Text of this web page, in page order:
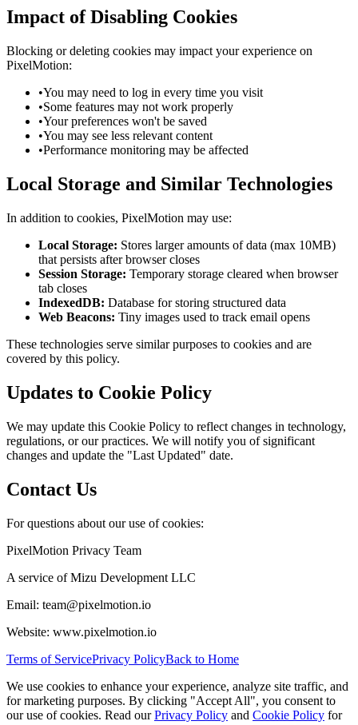
Impact of Disabling Cookies
Blocking or deleting cookies may impact your experience on
PixelMotion:
•You may need to log in every time you visit
•Some features may not work properly
•Your preferences won't be saved
•You may see less relevant content
•Performance monitoring may be affected
Local Storage and Similar Technologies
In addition to cookies, PixelMotion may use:
Local Storage: Stores larger amounts of data (max 10MB)
that persists after browser closes
Session Storage: Temporary storage cleared when browser
tab closes
IndexedDB: Database for storing structured data
Web Beacons: Tiny images used to track email opens
These technologies serve similar purposes to cookies and are
covered by this policy.
Updates to Cookie Policy
We may update this Cookie Policy to reflect changes in technology,
regulations, or our practices. We will notify you of significant
changes and update the "Last Updated" date.
Contact Us
For questions about our use of cookies:
PixelMotion Privacy Team
A service of Mizu Development LLC
Email: team@pixelmotion.io
Website: www.pixelmotion.io
Terms of ServicePrivacy PolicyBack to Home
We use cookies to enhance your experience, analyze site traffic, and
for marketing purposes. By clicking "Accept All", you consent to
our use of cookies. Read our Privacy Policy and Cookie Policy for